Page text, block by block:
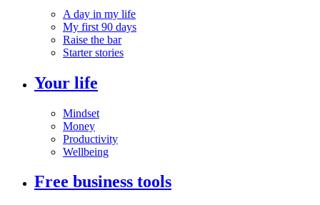
A day in my life
My first 90 days
Raise the bar
Starter stories
Your life
Mindset
Money
Productivity
Wellbeing
Free business tools